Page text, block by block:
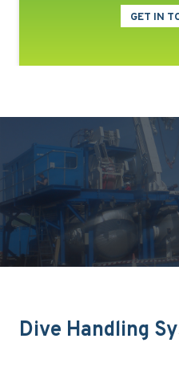
GET IN
Dive Handling